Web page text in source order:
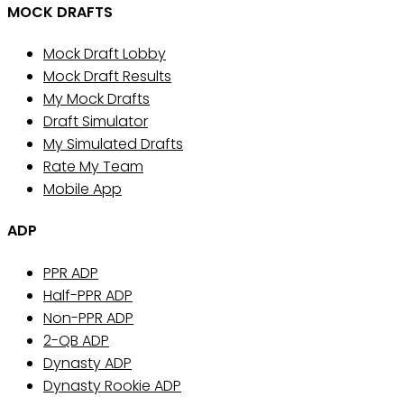
MOCK DRAFTS
Mock Draft Lobby
Mock Draft Results
My Mock Drafts
Draft Simulator
My Simulated Drafts
Rate My Team
Mobile App
ADP
PPR ADP
Half-PPR ADP
Non-PPR ADP
2-QB ADP
Dynasty ADP
Dynasty Rookie ADP